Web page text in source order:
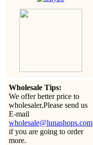
Wholesale Tips:
We offer better price to
wholesaler,Please send us
E-mail
wholesale@lunashops.com
if you are going to order
more.